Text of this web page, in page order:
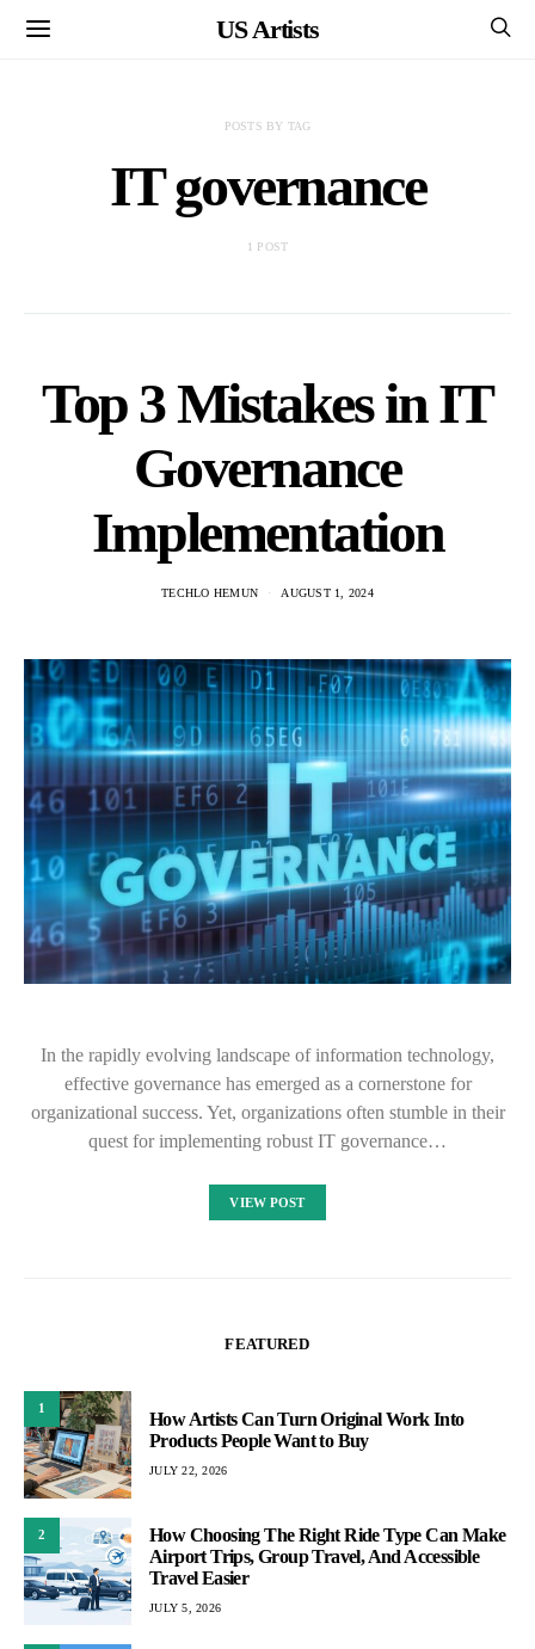
US Artists
POSTS BY TAG
IT governance
1 POST
Top 3 Mistakes in IT
Governance
Implementation
TECHLO HEMUN AUGUST 1, 2024
In the rapidly evolving landscape of information technology,
effective governance has emerged as a cornerstone for
organizational success. Yet, organizations often stumble in their
quest for implementing robust IT governance…
VIEW POST
FEATURED
1
How Artists Can Turn Original Work Into
Products People Want to Buy
JULY 22, 2026
2
How Choosing The Right Ride Type Can Make
Airport Trips, Group Travel, And Accessible
Travel Easier
JULY 5, 2026